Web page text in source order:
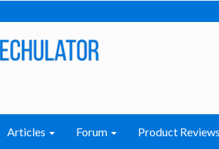
Articles Forum Product Reviews